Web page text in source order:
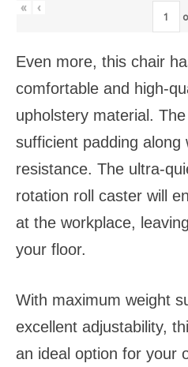
« ‹
Even more, this chair
comfortable and high-
upholstery material.
sufficient padding along
resistance. The ultra-
rotation roll caster will
at the workplace,
your floor.
With maximum weight
excellent adjustability,
an ideal option for your